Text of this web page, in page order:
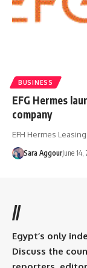
BUSINESS
EFG Hermes
company
EFH Hermes
Sara AggourJune 14,
//
Egypt’s only
Discuss the